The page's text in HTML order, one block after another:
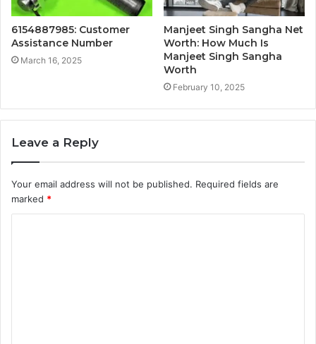
6154887985: Customer
Assistance Number
March 16, 2025
Manjeet Singh Sangha Net
Worth: How Much Is
Manjeet Singh Sangha
Worth
February 10, 2025
Leave a Reply
Your email address will not be published. Required fields are
marked *